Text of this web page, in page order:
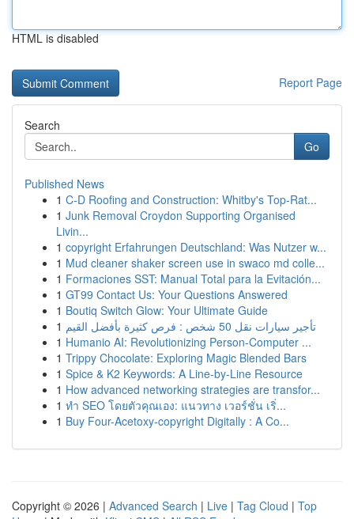
HTML is disabled
Report Page
Search
Go
Published News
1 C-D Roofing and Construction: Whitby's Top-Rat...
1 Junk Removal Croydon Supporting Organised
Livin...
1 copyright Erfahrungen Deutschland: Was Nutzer w...
1 Mud cleaner shaker screen use in swaco md colle...
1 Formaciones SST: Manual Total para la Evitación...
1 GT99 Contact Us: Your Questions Answered
1 Boutiq Switch Glow: Your Ultimate Guide
1
تأجير سيارات نقل 50 شخص : فرص كثيرة بأفضل القيم
1 Humanio AI: Revolutionizing Person-Computer ...
1 Trippy Chocolate: Exploring Magic Blended Bars
1 Spice & K2 Keywords: A Line-by-Line Resource
1 How advanced networking strategies are transfor...
1 ทำ SEO โดยตัวคุณเอง: แนวทาง เวอร์ชั่น เริ่...
1 Buy Four-Acetoxy-copyright Digitally : A Co...
Copyright © 2026 | Advanced Search | Live | Tag Cloud | Top